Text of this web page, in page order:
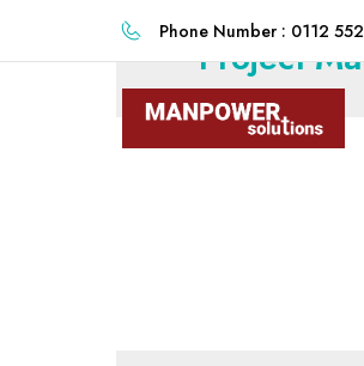
Phone Number : 0112
Project